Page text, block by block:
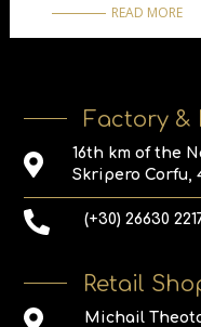
READ MORE
Factory &
16th km of the
Skripero Corfu,
(+30) 26630
Retail
Michail